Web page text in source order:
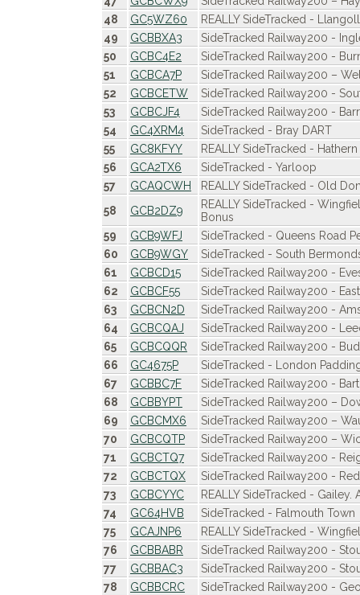
48
GC5WZ60
REALLY SideTracked -
49
GCBBXA3
SideTracked Railway200 -
50
GCBC4E2
SideTracked Railway200 -
51
GCBCA7P
SideTracked Railway200 –
52
GCBCETW
SideTracked Railway200 -
53
GCBCJF4
SideTracked Railway200 -
54
GC4XRM4
SideTracked - Bray DART
55
GC8KFYY
REALLY SideTracked -
56
GCA2TX6
SideTracked - Yarloop
57
GCAQCWH
REALLY SideTracked - Old
58
GCB2DZ9
REALLY SideTracked -
Bonus
59
GCB9WFJ
SideTracked - Queens Road
60
GCB9WGY
SideTracked - South
61
GCBCD15
SideTracked Railway200 -
62
GCBCF55
SideTracked Railway200 -
63
GCBCN2D
SideTracked Railway200 -
64
GCBCQAJ
SideTracked Railway200 -
65
GCBCQQR
SideTracked Railway200 -
66
GC4675P
SideTracked - London
67
GCBBC7F
SideTracked Railway200 -
68
GCBBYPT
SideTracked Railway200 –
69
GCBCMX6
SideTracked Railway200 –
70
GCBCQTP
SideTracked Railway200 –
71
GCBCTQ7
SideTracked Railway200 -
72
GCBCTQX
SideTracked Railway200 -
73
GCBCYYC
REALLY SideTracked -
74
GC64HVB
SideTracked - Falmouth Town
75
GCAJNP6
REALLY SideTracked -
76
GCBBABR
SideTracked Railway200 -
77
GCBBAC3
SideTracked Railway200 -
78
GCBBCRC
SideTracked Railway200 -